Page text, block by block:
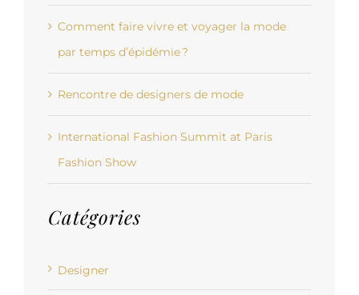
Comment faire vivre et voyager la mode
par temps d’épidémie ?
Rencontre de designers de mode
International Fashion Summit at Paris
Fashion Show
Catégories
Designer